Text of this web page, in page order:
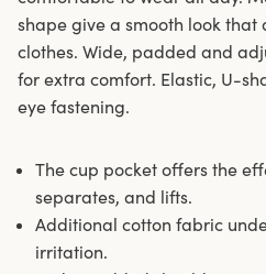
shape give a smooth look that
clothes. Wide, padded and
for extra comfort. Elastic, U-
eye fastening.
The cup pocket offers the
separates, and lifts.
Additional cotton fabric
irritation.